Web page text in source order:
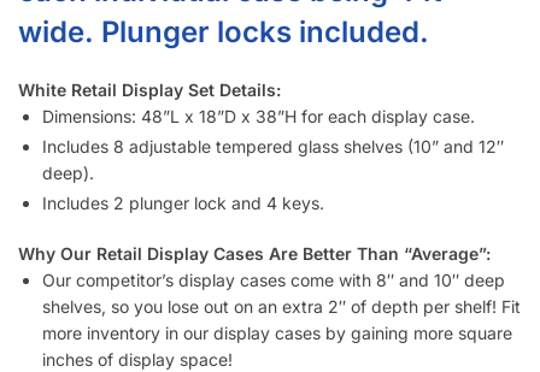
Do display cases (White – 2/2 Set) come with lights?
What custom lighting options do you have for display cases
(White – 2/2 Set)?
How much weight can each display case (White – 2/2 Set)
shelf hold?